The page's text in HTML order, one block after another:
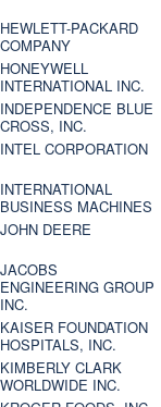
HEWLETT-PACKARD
COMPANY
HONEYWELL
INTERNATIONAL INC.
INDEPENDENCE BLUE
CROSS, INC.
INTEL CORPORATION
INTERNATIONAL
BUSINESS MACHINES
JOHN DEERE
JACOBS
ENGINEERING GROUP
INC.
KAISER FOUNDATION
HOSPITALS, INC.
KIMBERLY CLARK
WORLDWIDE INC.